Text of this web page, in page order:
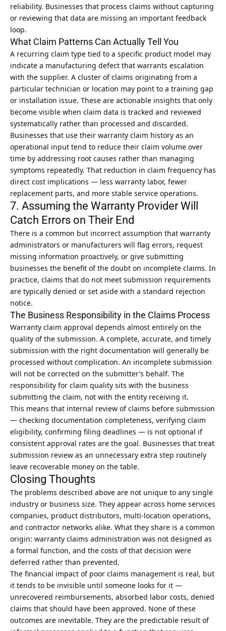
reliability. Businesses that process claims without capturing
or reviewing that data are missing an important feedback
loop.
What Claim Patterns Can Actually Tell You
A recurring claim type tied to a specific product model may
indicate a manufacturing defect that warrants escalation
with the supplier. A cluster of claims originating from a
particular technician or location may point to a training gap
or installation issue. These are actionable insights that only
become visible when claim data is tracked and reviewed
systematically rather than processed and discarded.
Businesses that use their warranty claim history as an
operational input tend to reduce their claim volume over
time by addressing root causes rather than managing
symptoms repeatedly. That reduction in claim frequency has
direct cost implications — less warranty labor, fewer
replacement parts, and more stable service operations.
7. Assuming the Warranty Provider Will
Catch Errors on Their End
There is a common but incorrect assumption that warranty
administrators or manufacturers will flag errors, request
missing information proactively, or give submitting
businesses the benefit of the doubt on incomplete claims. In
practice, claims that do not meet submission requirements
are typically denied or set aside with a standard rejection
notice.
The Business Responsibility in the Claims Process
Warranty claim approval depends almost entirely on the
quality of the submission. A complete, accurate, and timely
submission with the right documentation will generally be
processed without complication. An incomplete submission
will not be corrected on the submitter’s behalf. The
responsibility for claim quality sits with the business
submitting the claim, not with the entity receiving it.
This means that internal review of claims before submission
— checking documentation completeness, verifying claim
eligibility, confirming filing deadlines — is not optional if
consistent approval rates are the goal. Businesses that treat
submission review as an unnecessary extra step routinely
leave recoverable money on the table.
Closing Thoughts
The problems described above are not unique to any single
industry or business size. They appear across home services
companies, product distributors, multi-location operations,
and contractor networks alike. What they share is a common
origin: warranty claims administration was not designed as
a formal function, and the costs of that decision were
deferred rather than prevented.
The financial impact of poor claims management is real, but
it tends to be invisible until someone looks for it —
unrecovered reimbursements, absorbed labor costs, denied
claims that should have been approved. None of these
outcomes are inevitable. They are the predictable result of